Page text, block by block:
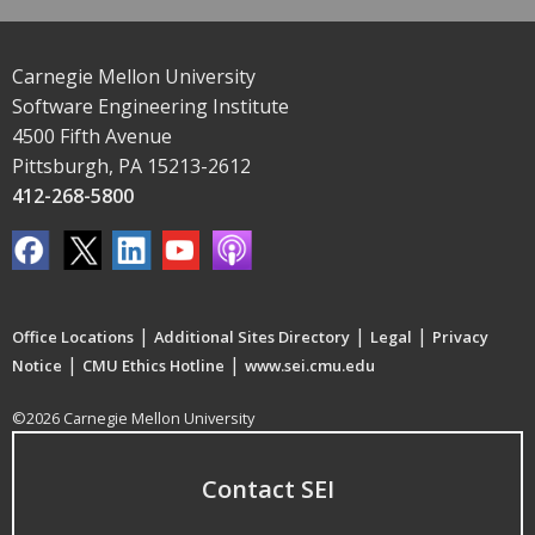
Carnegie Mellon University
Software Engineering Institute
4500 Fifth Avenue
Pittsburgh, PA 15213-2612
412-268-5800
Office Locations | Additional Sites Directory | Legal | Privacy
Notice | CMU Ethics Hotline | www.sei.cmu.edu
©2026 Carnegie Mellon University
Contact SEI